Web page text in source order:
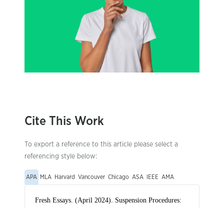
Cite This Work
To export a reference to this article please select a
referencing style below:
APA MLA Harvard Vancouver Chicago ASA IEEE AMA